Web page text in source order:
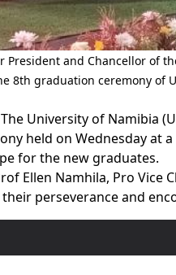
President and Chancellor of
graduation ceremony of
The University of
held on Wednesday at
for the new graduates.
Ellen Namhila, Pro Vice
perseverance and